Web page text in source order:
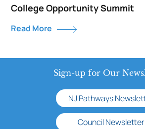
College Opportunity Summit
Read More
Sign-up for Our
NJ Pathways
Council Newsletter